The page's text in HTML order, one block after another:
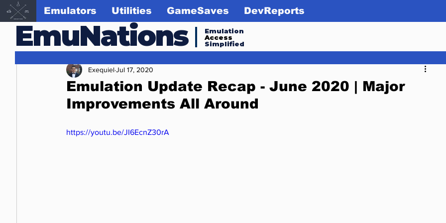
EmuNations
Emulation
Access
Simplified
Emulators Utilities GameSaves DevReports
Emulation Update Recap - June 2020 | Major
Improvements All Around
ExequielJul 17, 2020
https://youtu.be/JI6EcnZ30rA